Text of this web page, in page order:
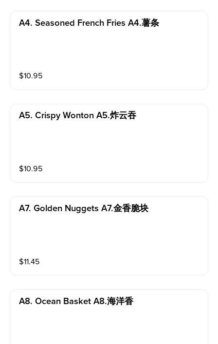
A4. Seasoned French Fries A4.薯条
$10.95
A5. Crispy Wonton A5.炸云吞
$10.95
A7. Golden Nuggets A7.金香脆块
$11.45
A8. Ocean Basket A8.海洋香